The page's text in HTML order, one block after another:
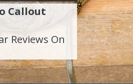
Callout
Reviews On